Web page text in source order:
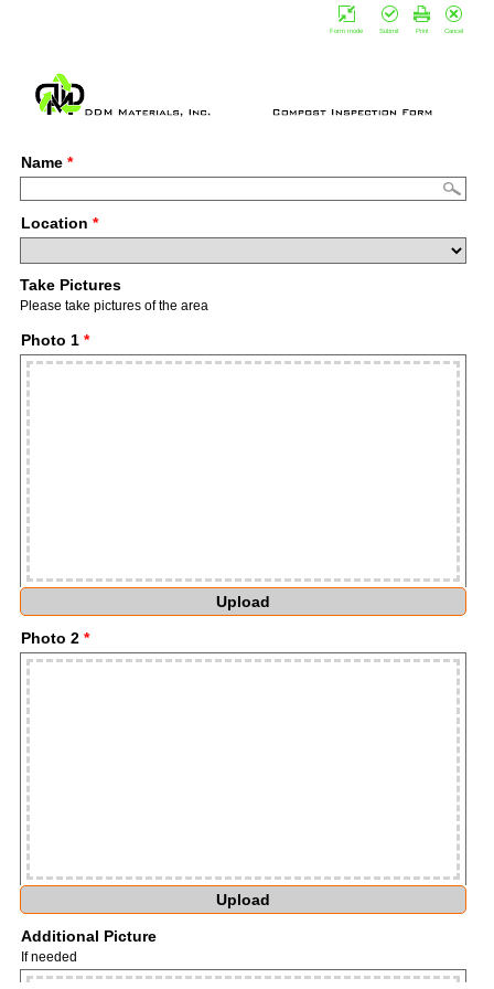
Cancel
Print
Submit
Form mode
Name *
Location *
Take Pictures
Please take pictures of the area
Photo 1 *
Upload
Photo 2 *
Upload
Additional Picture
If needed